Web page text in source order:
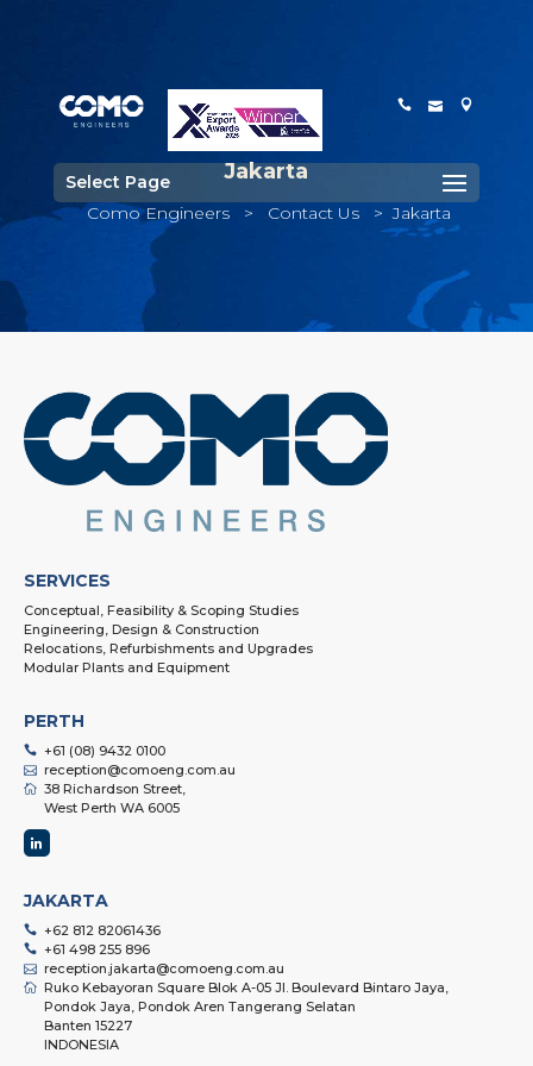
Select Page Jakarta
Como Engineers > Contact Us > Jakarta
SERVICES
Conceptual, Feasibility & Scoping Studies
Engineering, Design & Construction
Relocations, Refurbishments and Upgrades
Modular Plants and Equipment
PERTH
+61 (08) 9432 0100
reception@comoeng.com.au
38 Richardson Street,
West Perth WA 6005
JAKARTA
+62 812 82061436
+61 498 255 896
reception.jakarta@comoeng.com.au
Ruko Kebayoran Square Blok A-05 Jl. Boulevard Bintaro Jaya,
Pondok Jaya, Pondok Aren Tangerang Selatan
Banten 15227
INDONESIA